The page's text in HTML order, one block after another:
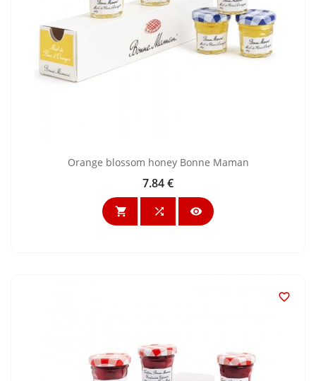
Orange blossom honey Bonne Maman
Price
7.84 €
  
